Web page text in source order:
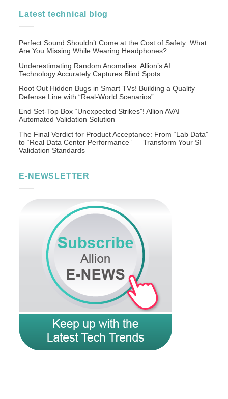
Latest technical blog
Perfect Sound Shouldn’t Come at the Cost of Safety: What
Are You Missing While Wearing Headphones?
Underestimating Random Anomalies: Allion’s AI
Technology Accurately Captures Blind Spots
Root Out Hidden Bugs in Smart TVs! Building a Quality
Defense Line with “Real-World Scenarios”
End Set-Top Box “Unexpected Strikes”! Allion AVAI
Automated Validation Solution
The Final Verdict for Product Acceptance: From “Lab Data”
to “Real Data Center Performance” — Transform Your SI
Validation Standards
E-NEWSLETTER